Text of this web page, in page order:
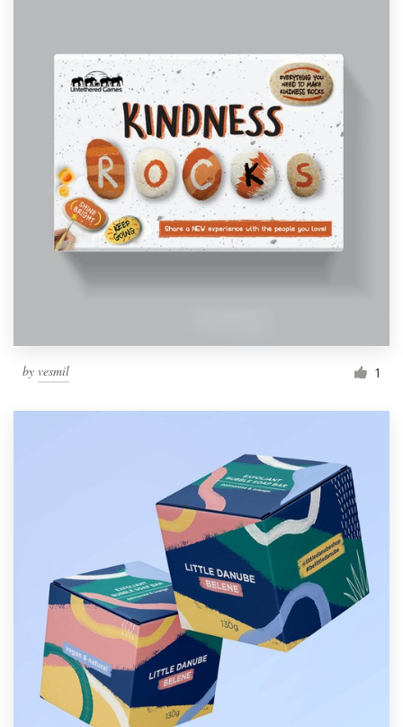
by vesmil 1